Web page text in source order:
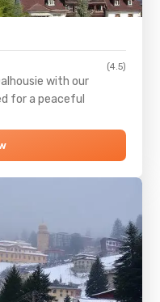
(4.5)
with our
for a peaceful